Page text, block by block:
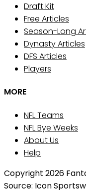
Draft Kit
Free Articles
Season-Long
Dynasty Articles
DFS Articles
Players
MORE
NFL Teams
NFL Bye Weeks
About Us
Help
Copyright 2026
Source: Icon